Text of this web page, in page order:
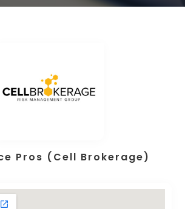
Pros (Cell Brokerage)